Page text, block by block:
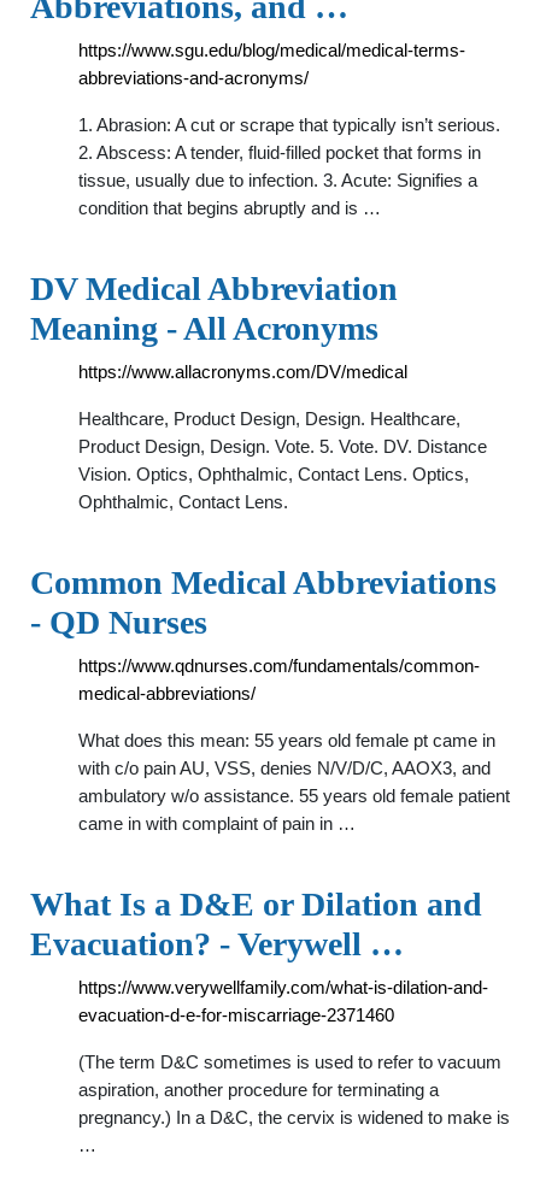
https://www.sgu.edu/blog/medical/medical-terms-
abbreviations-and-acronyms/
1. Abrasion: A cut or scrape that typically isn’t serious.
2. Abscess: A tender, fluid-filled pocket that forms in
tissue, usually due to infection. 3. Acute: Signifies a
condition that begins abruptly and is …
DV Medical Abbreviation
Meaning - All Acronyms
https://www.allacronyms.com/DV/medical
Healthcare, Product Design, Design. Healthcare,
Product Design, Design. Vote. 5. Vote. DV. Distance
Vision. Optics, Ophthalmic, Contact Lens. Optics,
Ophthalmic, Contact Lens.
Common Medical Abbreviations
- QD Nurses
https://www.qdnurses.com/fundamentals/common-
medical-abbreviations/
What does this mean: 55 years old female pt came in
with c/o pain AU, VSS, denies N/V/D/C, AAOX3, and
ambulatory w/o assistance. 55 years old female patient
came in with complaint of pain in …
What Is a D&E or Dilation and
Evacuation? - Verywell …
https://www.verywellfamily.com/what-is-dilation-and-
evacuation-d-e-for-miscarriage-2371460
(The term D&C sometimes is used to refer to vacuum
aspiration, another procedure for terminating a
pregnancy.) In a D&C, the cervix is widened to make is
…